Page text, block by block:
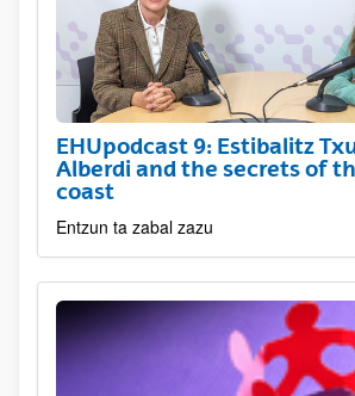
EHUpodcast 9: Estibalitz
Alberdi and the secrets of
coast
Entzun ta zabal zazu